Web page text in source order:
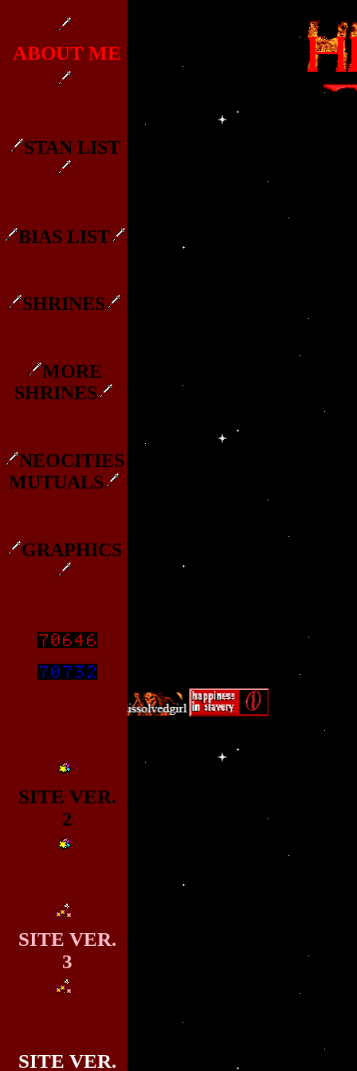
ABOUT ME
STAN LIST
BIAS LIST
SHRINES
MORE
SHRINES
NEOCITIES
MUTUALS
GRAPHICS
SITE VER.
2
SITE VER.
3
SITE VER.